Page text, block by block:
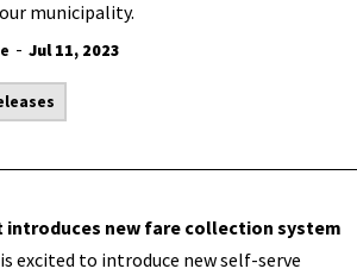
municipality.
- Jul 11, 2023
introduces new fare collection system
excited to introduce new self-serve